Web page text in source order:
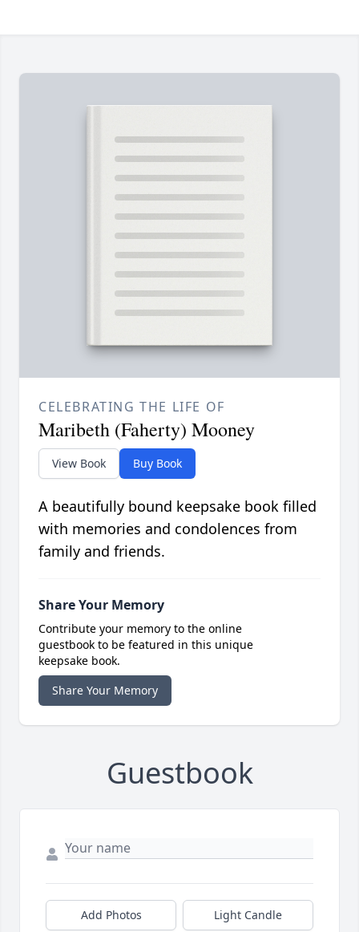
CELEBRATING THE LIFE OF
Maribeth (Faherty) Mooney
View Book Buy Book
A beautifully bound keepsake book filled
with memories and condolences from
family and friends.
Share Your Memory
Contribute your memory to the online
guestbook to be featured in this unique
keepsake book.
Share Your Memory
Guestbook
Add Photos Light Candle